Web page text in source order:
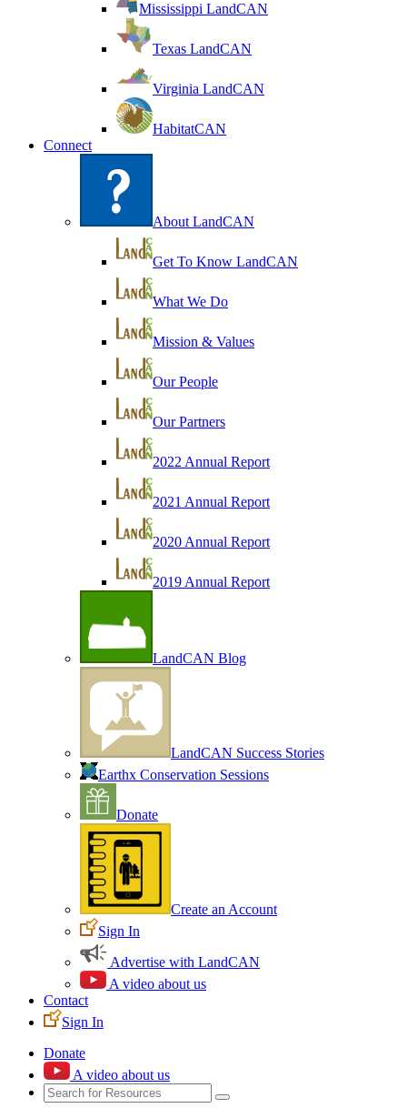
Mississippi LandCAN
Texas LandCAN
Virginia LandCAN
HabitatCAN
Connect
About LandCAN
Get To Know LandCAN
What We Do
Mission & Values
Our People
Our Partners
2022 Annual Report
2021 Annual Report
2020 Annual Report
2019 Annual Report
LandCAN Blog
LandCAN Success Stories
Earthx Conservation Sessions
Donate
Create an Account
Sign In
Advertise with LandCAN
A video about us
Contact
Sign In
Donate
A video about us